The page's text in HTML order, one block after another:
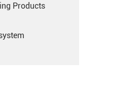
Products